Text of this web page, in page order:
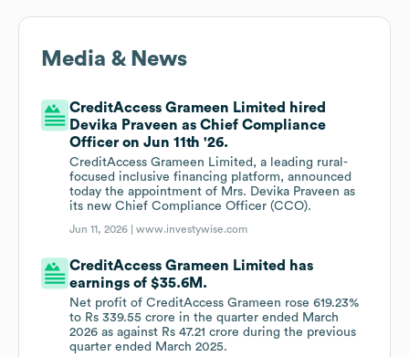
Media & News
CreditAccess Grameen Limited hired
Devika Praveen as Chief Compliance
Officer on Jun 11th '26.
CreditAccess Grameen Limited, a leading rural-
focused inclusive financing platform, announced
today the appointment of Mrs. Devika Praveen as
its new Chief Compliance Officer (CCO).
Jun 11, 2026 |www.investywise.com
CreditAccess Grameen Limited has
earnings of $35.6M.
Net profit of CreditAccess Grameen rose 619.23%
to Rs 339.55 crore in the quarter ended March
2026 as against Rs 47.21 crore during the previous
quarter ended March 2025.